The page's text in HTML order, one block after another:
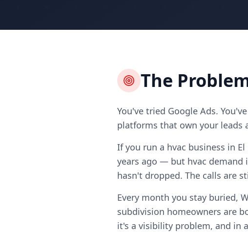
The
You've tried Google Ads.
platforms that own your leads
If you run a hvac business in
years ago — but hvac demand
hasn't dropped. The calls are
Every month you stay buried,
subdivision homeowners are
it's a visibility problem, and in